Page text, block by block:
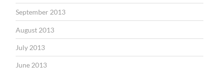
September 2013
August 2013
July 2013
June 2013